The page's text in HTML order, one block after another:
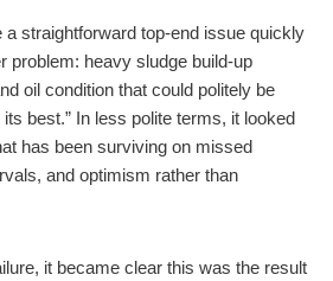
a straightforward top-end issue quickly
problem: heavy sludge build-up
oil condition that could politely be
best.” In less polite terms, it looked
has been surviving on missed
and optimism rather than
it became clear this was the result